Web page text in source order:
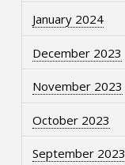
January 2024
December 2023
November 2023
October 2023
September 2023